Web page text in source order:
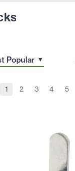
1 2 3 4 5